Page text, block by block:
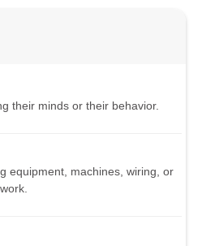
their minds or their behavior.
equipment, machines, wiring, or